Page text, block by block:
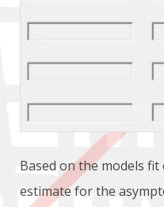
Based on the models
estimate for the